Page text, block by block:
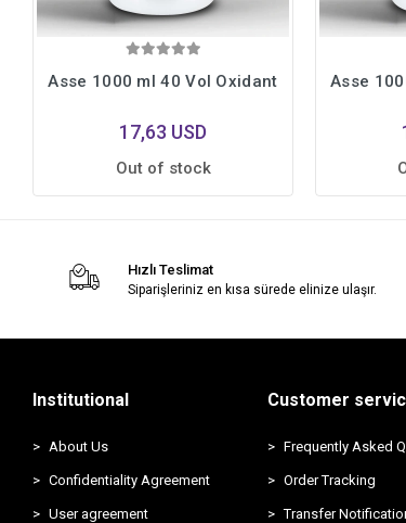
Asse 1000 ml 40 Vol Oxidant
17,63 USD
Out of stock
Asse
Hızlı Teslimat
Siparişleriniz en kısa sürede elinize ulaşır.
Institutional
About Us
Confidentiality Agreement
User agreement
Customer
Frequently Asked
Order Tracking
Transfer